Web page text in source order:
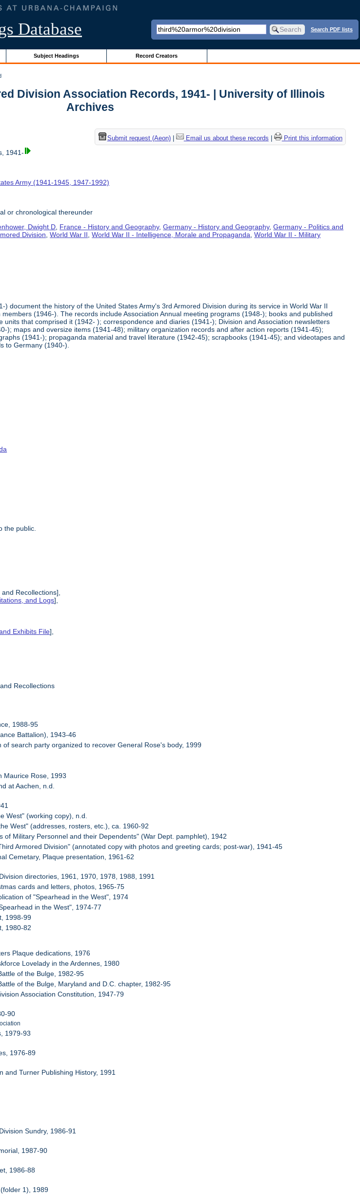
Database Search PDF lists
Subject Headings Record Creators
Division Association Records, 1941- | University of Illinois
Archives
Submit request (Aeon)| Email us about these records Print this information
1941-
Army (1941-1945, 1947-1992)
or chronological thereunder
Dwight D France - History and Geography,Germany - History and Geography,Germany - Politics and
Division ,World War II ,World War II - Intelligence, Morale and Propaganda ,World War II - Military
) document the history of the United States Army's 3rd Armored Division during its service in World War II
(1946-). The records include Association Annual meeting programs (1948-); books and published
units that comprised it (1942- ); correspondence and diaries (1941-); Division and Association newsletters
); maps and oversize items (1941-48); military organization records and after action reports (1941-45);
(1941-); propaganda material and travel literature (1942-45); scrapbooks (1941-45); and videotapes and
to Germany (1940-).
the public.
Recollections],
and Logs],
Exhibits File],
Recollections
1988-95
Battalion), 1943-46
of search party organized to recover General Rose's body, 1999
Maurice Rose, 1993
at Aachen, n.d.
West" (working copy), n.d.
West" (addresses, rosters, etc.), ca. 1960-92
of Military Personnel and their Dependents" (War Dept. pamphlet), 1942
Armored Division" (annotated copy with photos and greeting cards; post-war), 1941-45
Cemetary, Plaque presentation, 1961-62
directories, 1961, 1970, 1978, 1988, 1991
cards and letters, photos, 1965-75
of "Spearhead in the West", 1974
in the West", 1974-77
1998-99
1980-82
Plaque dedications, 1976
Lovelady in the Ardennes, 1980
of the Bulge, 1982-95
of the Bulge, Maryland and D.C. chapter, 1982-95
Association Constitution, 1947-79
90
1979-93
1976-89
and Turner Publishing History, 1991
Sundry, 1986-91
1987-90
1986-88
1), 1989